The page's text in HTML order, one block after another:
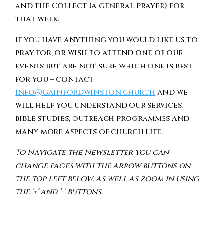
and the Collect (a general prayer) for
that week.
If you have anything you would like us to
pray for, or wish to attend one of our
events but are not sure which one is best
for you – contact
info@gainfordwinston.church and we
will help you understand our services,
bible studies, outreach programmes and
many more aspects of church life.
To Navigate the Newsletter you can
change pages with the arrow buttons on
the top left below, as well as zoom in using
the ‘+’ and ‘-‘ buttons.